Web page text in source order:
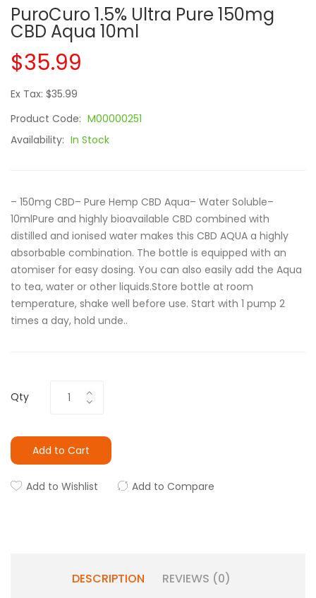
PuroCuro 1.5% Ultra Pure 150mg
CBD Aqua 10ml
$35.99
Ex Tax: $35.99
Product Code: M00000251
Availability: In Stock
– 150mg CBD– Pure Hemp CBD Aqua– Water Soluble–
10mlPure and highly bioavailable CBD combined with
distilled and ionised water makes this CBD AQUA a highly
absorbable combination. The bottle is equipped with an
atomiser for easy dosing. You can also easily add the Aqua
to tea, water or other liquids.Store bottle at room
temperature, shake well before use. Start with 1 pump 2
times a day, hold unde..
Qty
Add to Cart
Add to Wishlist Add to Compare
DESCRIPTION REVIEWS (0)